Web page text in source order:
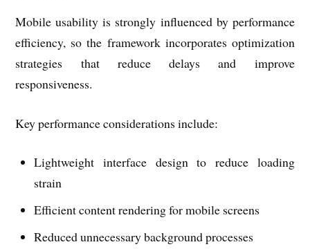
Mobile usability is strongly influenced by performance
efficiency, so the framework incorporates optimization
strategies that reduce delays and improve
responsiveness.
Key performance considerations include:
Lightweight interface design to reduce loading
strain
Efficient content rendering for mobile screens
Reduced unnecessary background processes